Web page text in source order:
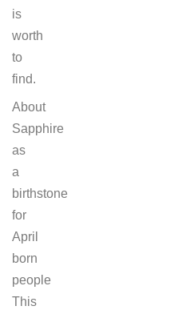
is
worth
to
find.
About
Sapphire
as
a
birthstone
for
April
born
people
This